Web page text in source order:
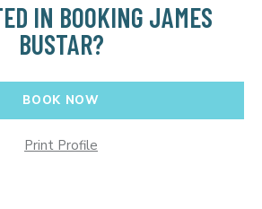
IN BOOKING JAMES
BUSTAR?
BOOK NOW
Print Profile